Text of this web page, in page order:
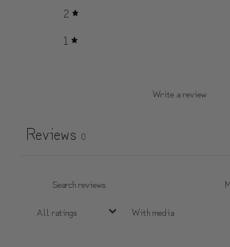
2
1
Write a review
Reviews 0
With media